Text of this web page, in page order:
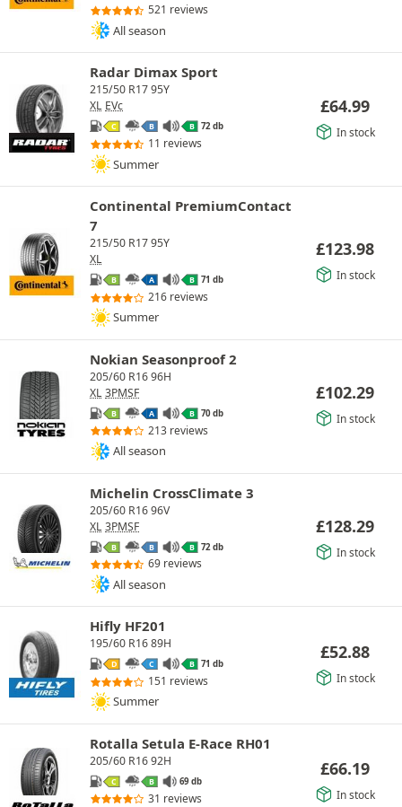
521 reviews
All season
Radar Dimax Sport
215/50 R17 95Y
XL EVc
C B B 72 db
11 reviews
Summer
£64.99
In stock
Continental PremiumContact
7
215/50 R17 95Y
XL
B A B 71 db
216 reviews
Summer
£123.98
In stock
Nokian Seasonproof 2
205/60 R16 96H
XL 3PMSF
B A B 70 db
213 reviews
All season
£102.29
In stock
Michelin CrossClimate 3
205/60 R16 96V
XL 3PMSF
B B B 72 db
69 reviews
All season
£128.29
In stock
Hifly HF201
195/60 R16 89H
D C B 71 db
151 reviews
Summer
£52.88
In stock
Rotalla Setula E-Race RH01
205/60 R16 92H
C B 69 db
31 reviews
£66.19
In stock